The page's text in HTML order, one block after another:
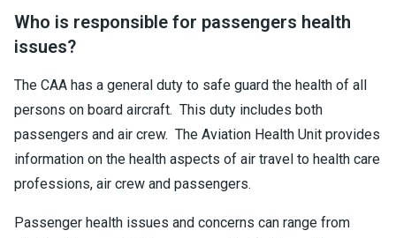
Who is responsible for passengers health
issues?
The CAA has a general duty to safe guard the health of all
persons on board aircraft. This duty includes both
passengers and air crew. The Aviation Health Unit provides
information on the health aspects of air travel to health care
professions, air crew and passengers.
Passenger health issues and concerns can range from